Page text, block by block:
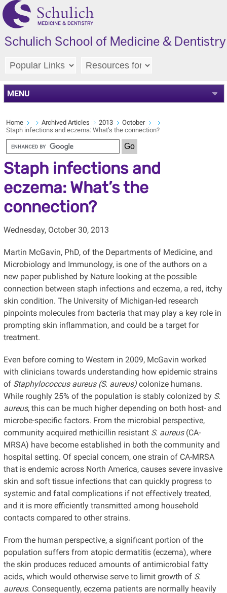
MENU
Home Archived Articles 2013
October
Staph infections and eczema: What’s the connection?
Staph infections and
eczema: What’s the
connection?
Wednesday, October 30, 2013
Martin McGavin, PhD, of the Departments of Medicine, and
Microbiology and Immunology, is one of the authors on a
new paper published by Nature looking at the possible
connection between staph infections and eczema, a red, itchy
skin condition. The University of Michigan-led research
pinpoints molecules from bacteria that may play a key role in
prompting skin inflammation, and could be a target for
treatment.
Even before coming to Western in 2009, McGavin worked
with clinicians towards understanding how epidemic strains
of Staphylococcus aureus (S. aureus)colonize humans.
While roughly 25% of the population is stably colonized by S.
aureus, this can be much higher depending on both host- and
microbe-specific factors. From the microbial perspective,
community acquired methicillin resistant S. aureus(CA-
MRSA) have become established in both the community and
hospital setting. Of special concern, one strain of CA-MRSA
that is endemic across North America, causes severe invasive
skin and soft tissue infections that can quickly progress to
systemic and fatal complications if not effectively treated,
and it is more efficiently transmitted among household
contacts compared to other strains.
From the human perspective, a significant portion of the
population suffers from atopic dermatitis (eczema), where
the skin produces reduced amounts of antimicrobial fatty
acids, which would otherwise serve to limit growth of S.
aureus. Consequently, eczema patients are normally heavily